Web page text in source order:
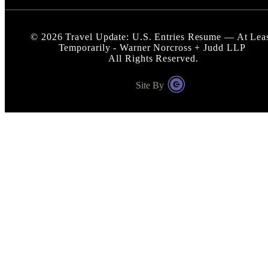
© 2026 Travel Update: U.S. Entries Resume — At
Temporarily - Warner Norcross + Judd LLP
All Rights Reserved.
Site By